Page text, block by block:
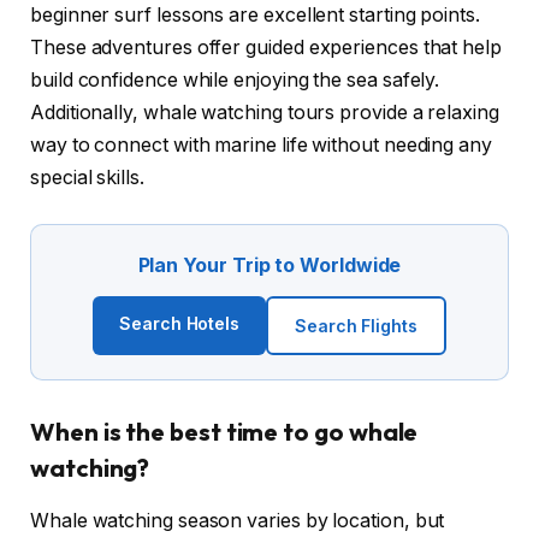
beginner surf lessons are excellent starting points.
These adventures offer guided experiences that help
build confidence while enjoying the sea safely.
Additionally, whale watching tours provide a relaxing
way to connect with marine life without needing any
special skills.
Plan Your Trip to Worldwide
Search Hotels Search Flights
When is the best time to go whale
watching?
Whale watching season varies by location, but